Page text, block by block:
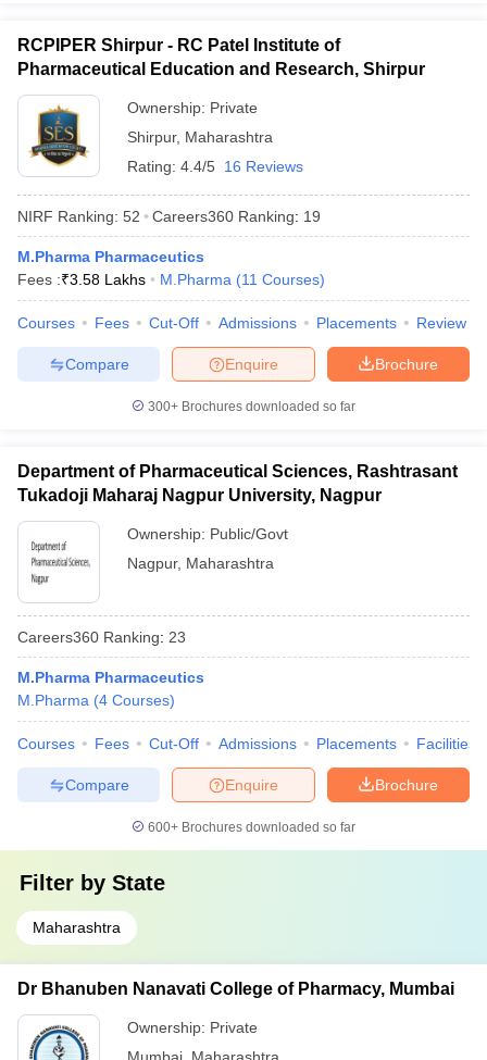
RCPIPER Shirpur - RC Patel Institute of
Pharmaceutical Education and Research, Shirpur
Ownership: Private
Shirpur, Maharashtra
Rating: 4.4/5 16 Reviews
NIRF Ranking: 52 Careers360 Ranking: 19
M.Pharma Pharmaceutics
Fees :₹3.58 Lakhs M.Pharma (11 Courses)
Courses Fees Cut-Off Admissions Placements Review
Brochure
Enquire
Compare
300+ Brochures downloaded so far
Department of Pharmaceutical Sciences, Rashtrasant
Tukadoji Maharaj Nagpur University, Nagpur
Ownership: Public/Govt
Nagpur, Maharashtra
Careers360 Ranking: 23
M.Pharma Pharmaceutics
M.Pharma (4 Courses)
Courses Fees Cut-Off Admissions Placements Facilities
Brochure
Enquire
Compare
600+ Brochures downloaded so far
Filter by State
Maharashtra
Dr Bhanuben Nanavati College of Pharmacy, Mumbai
Ownership: Private